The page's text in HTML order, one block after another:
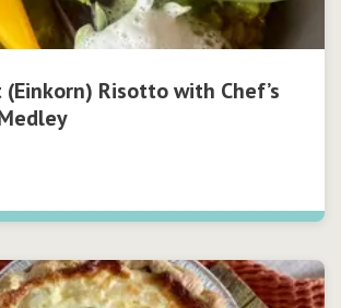
Risotto with Chef’s